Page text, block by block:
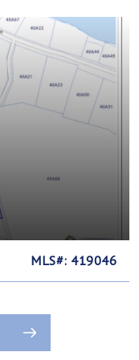
MLS#: 419046